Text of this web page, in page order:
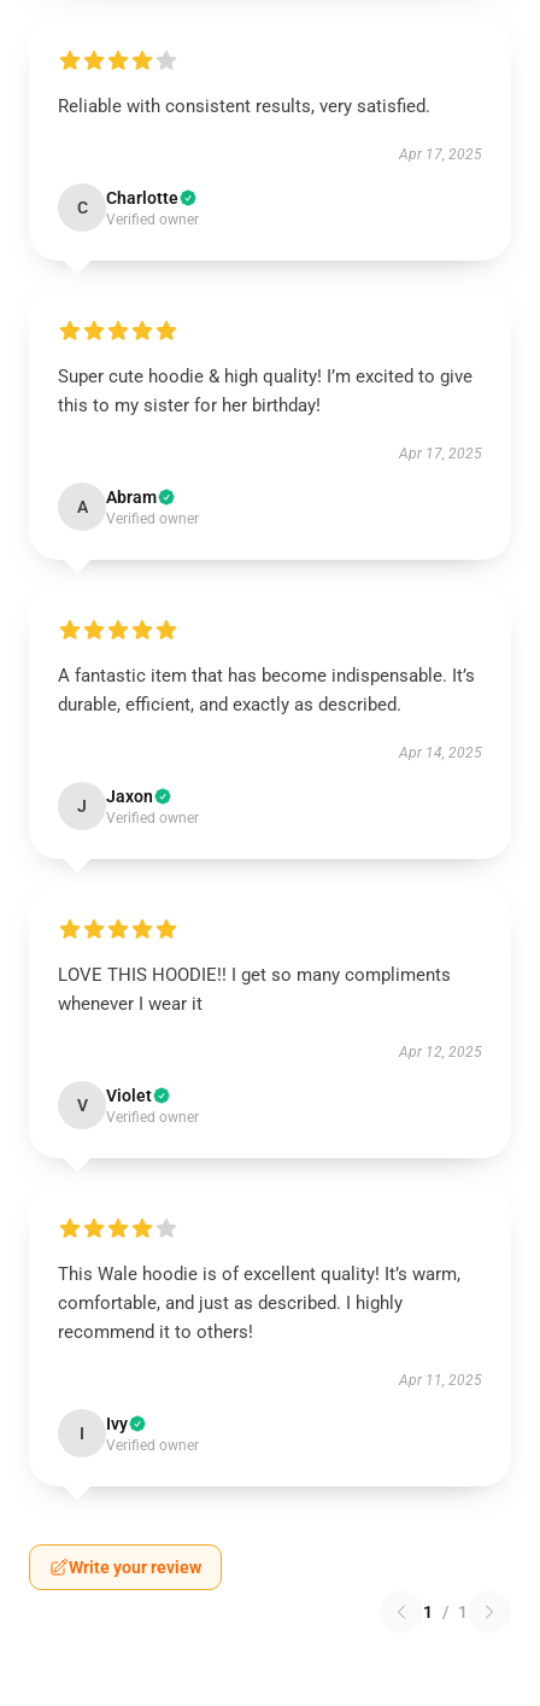
Reliable with consistent results, very satisfied.
Apr 17, 2025
C Charlotte
Verified owner
Super cute hoodie & high quality! I’m excited to give
this to my sister for her birthday!
Apr 17, 2025
A Abram
Verified owner
A fantastic item that has become indispensable. It’s
durable, efficient, and exactly as described.
Apr 14, 2025
J Jaxon
Verified owner
LOVE THIS HOODIE!! I get so many compliments
whenever I wear it
Apr 12, 2025
V Violet
Verified owner
This Wale hoodie is of excellent quality! It’s warm,
comfortable, and just as described. I highly
recommend it to others!
Apr 11, 2025
I Ivy
Verified owner
Write your review
1 / 1